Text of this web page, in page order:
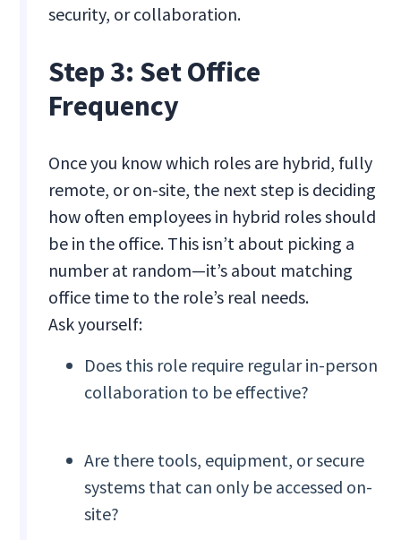
security, or collaboration.
Step 3: Set Office
Frequency
Once you know which roles are hybrid, fully
remote, or on-site, the next step is deciding
how often employees in hybrid roles should
be in the office. This isn’t about picking a
number at random—it’s about matching
office time to the role’s real needs.
Ask yourself:
Does this role require regular in-person
collaboration to be effective?
Are there tools, equipment, or secure
systems that can only be accessed on-
site?